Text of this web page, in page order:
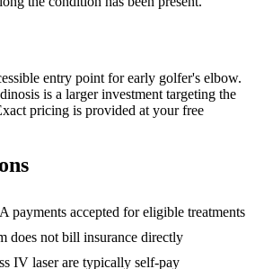
entry point for early golfer's elbow.
is a larger investment targeting the
pricing is provided at your free
payments accepted for eligible treatments
does not bill insurance directly
IV laser are typically self-pay